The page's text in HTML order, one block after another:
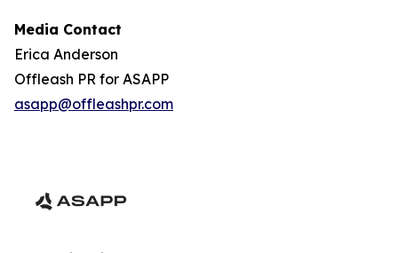
Media Contact
Erica Anderson
Offleash PR for ASAPP
asapp@offleashpr.com